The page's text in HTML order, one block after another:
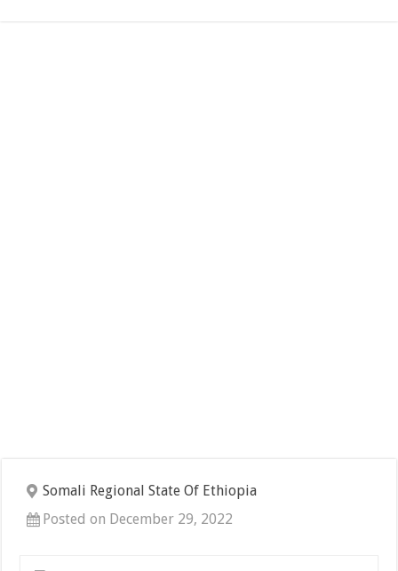
Somali Regional State Of Ethiopia
Posted on December 29, 2022